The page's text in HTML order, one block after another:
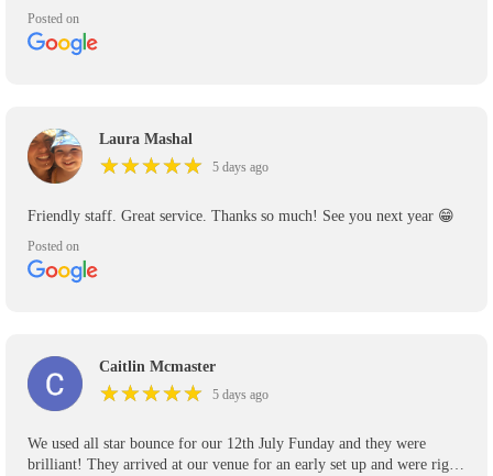
Posted on
Laura Mashal
★★★★★
★★★★★ 5 days ago
Friendly staff. Great service. Thanks so much! See you next year 😁
Posted on
Caitlin Mcmaster
★★★★★
★★★★★ 5 days ago
We used all star bounce for our 12th July Funday and they were
brilliant! They arrived at our venue for an early set up and were right